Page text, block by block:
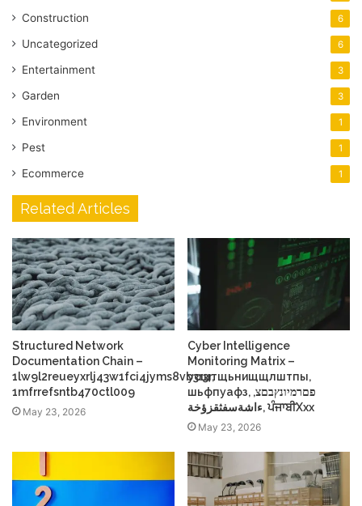
Construction 6
Uncategorized 6
Entertainment 3
Garden 3
Environment 1
Pest 1
Ecommerce 1
Related Articles
Structured Network
Documentation Chain –
1lw9l2reueyxrlj43w1fci4jyms8vb3r3r,
1mfrrefsntb470ctl009
May 23, 2026
Cyber Intelligence
Monitoring Matrix –
усщтщьнищщлштпы,
шьфпуафз, פםרמיונץבםצ,
ءاشةسفثقزؤخة, ਪੰਜਾਬੀXxx
May 23, 2026